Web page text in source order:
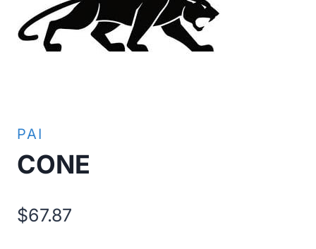
PAI
CONE
$67.87